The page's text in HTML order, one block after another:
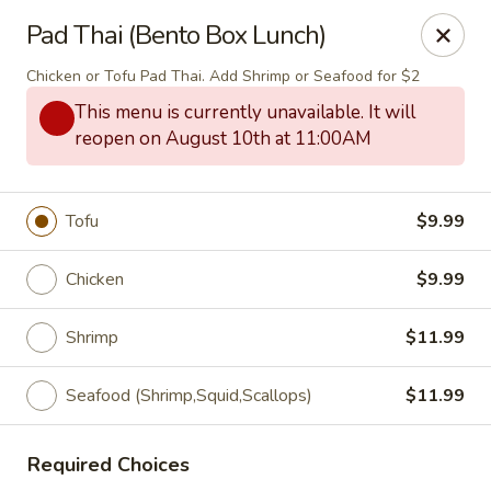
Thai Bistro & Sushi Bar
7 S. Delaware Ave Mason City, IA 50401
Pick up Select Time
Thai Bistro & Sushi Bar
Closed Opens at 12:00PM
Pad Thai (Bento Box Lunch)
Chicken or Tofu Pad Thai. Add Shrimp or Seafood for $2
This menu is currently unavailable. It will
reopen on August 10th at 11:00AM
Tofu $9.99
Chicken $9.99
Shrimp $11.99
Seafood (Shrimp,Squid,Scallops) $11.99
Required Choices